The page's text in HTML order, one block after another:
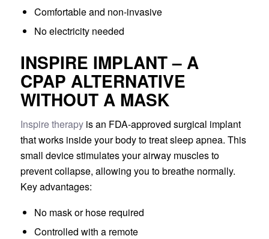
Comfortable and non-invasive
No electricity needed
INSPIRE IMPLANT – A
CPAP ALTERNATIVE
WITHOUT A MASK
Inspire therapyis an FDA-approved surgical implant
that works inside your body to treat sleep apnea. This
small device stimulates your airway muscles to
prevent collapse, allowing you to breathe normally.
Key advantages:
No mask or hose required
Controlled with a remote